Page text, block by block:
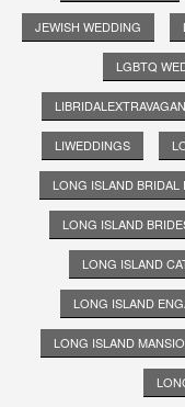
JEWISH WEDDING
LGBTQ
LIWEDDINGS
LONG ISLAND BRIDAL
LONG ISLAND
LONG ISLAND
LONG ISLAND
LONG ISLAND